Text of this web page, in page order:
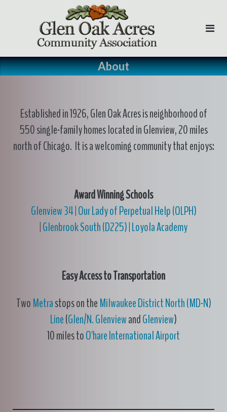
About
Established in 1926, Glen Oak Acres is neighborhood of
550 single-family homes located in Glenview, 20 miles
north of Chicago. It is a welcoming community that enjoys:
Award Winning Schools
Glenview 34|Our Lady of Perpetual Help (OLPH)
|Glenbrook South (D225)|Loyola Academy
Easy Access to Transportation
TwoMetrastops on theMilwaukee District North (MD-N)
Line(Glen/N. GlenviewandGlenview)
10 miles toO'hare International Airport